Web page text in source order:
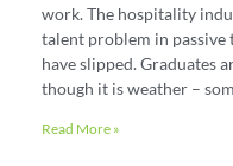
work. The hospitality
talent problem in passive
have slipped. Graduates
though it is weather –
Read More »